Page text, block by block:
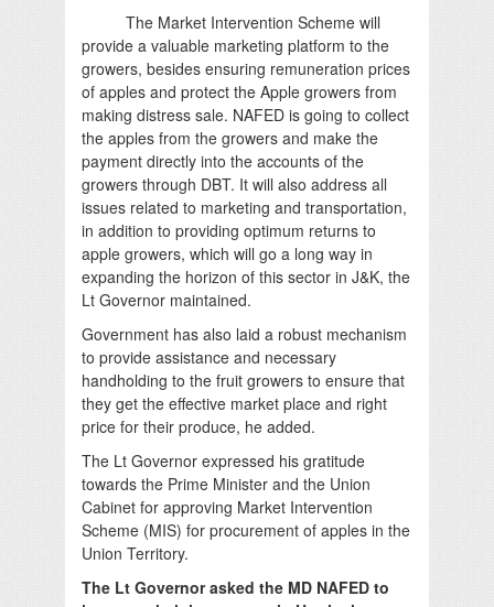
The Market Intervention Scheme will
provide a valuable marketing platform to the
growers, besides ensuring remuneration prices
of apples and protect the Apple growers from
making distress sale. NAFED is going to collect
the apples from the growers and make the
payment directly into the accounts of the
growers through DBT. It will also address all
issues related to marketing and transportation,
in addition to providing optimum returns to
apple growers, which will go a long way in
expanding the horizon of this sector in J&K, the
Lt Governor maintained.
Government has also laid a robust mechanism
to provide assistance and necessary
handholding to the fruit growers to ensure that
they get the effective market place and right
price for their produce, he added.
The Lt Governor expressed his gratitude
towards the Prime Minister and the Union
Cabinet for approving Market Intervention
Scheme (MIS) for procurement of apples in the
Union Territory.
The Lt Governor asked the MD NAFED to